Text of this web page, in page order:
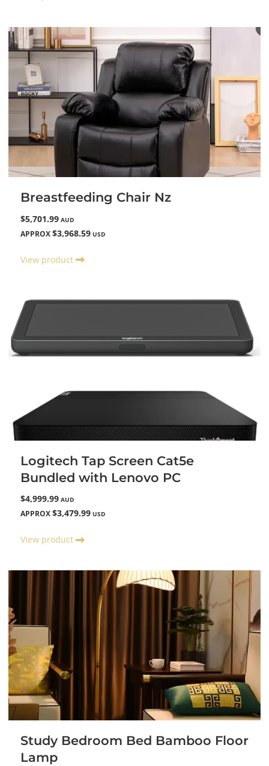
Breastfeeding Chair Nz
$5,701.99 AUD
APPROX $3,968.59 USD
View product
Logitech Tap Screen Cat5e
Bundled with Lenovo PC
$4,999.99 AUD
APPROX $3,479.99 USD
View product
Study Bedroom Bed Bamboo Floor
Lamp